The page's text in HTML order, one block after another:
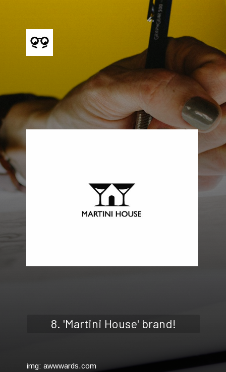
8. 'Martini House' brand!
img: awwwards.com